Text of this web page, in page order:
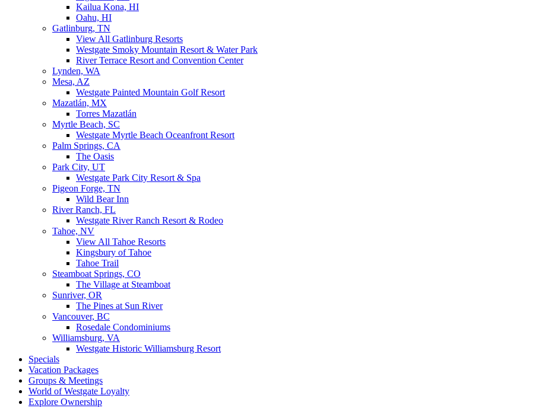
Kailua Kona, HI
Oahu, HI
Gatlinburg, TN
View All Gatlinburg Resorts
Westgate Smoky Mountain Resort & Water Park
River Terrace Resort and Convention Center
Lynden, WA
Mesa, AZ
Westgate Painted Mountain Golf Resort
Mazatlán, MX
Torres Mazatlán
Myrtle Beach, SC
Westgate Myrtle Beach Oceanfront Resort
Palm Springs, CA
The Oasis
Park City, UT
Westgate Park City Resort & Spa
Pigeon Forge, TN
Wild Bear Inn
River Ranch, FL
Westgate River Ranch Resort & Rodeo
Tahoe, NV
View All Tahoe Resorts
Kingsbury of Tahoe
Tahoe Trail
Steamboat Springs, CO
The Village at Steamboat
Sunriver, OR
The Pines at Sun River
Vancouver, BC
Rosedale Condominiums
Williamsburg, VA
Westgate Historic Williamsburg Resort
Specials
Vacation Packages
Groups & Meetings
World of Westgate Loyalty
Explore Ownership